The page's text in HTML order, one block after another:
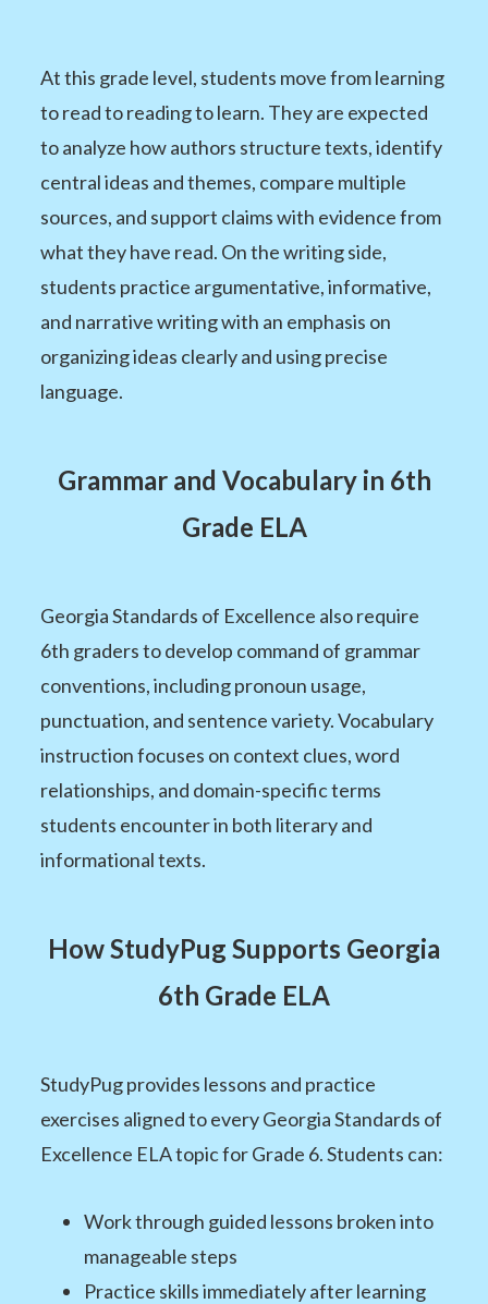
At this grade level, students move from learning
to read to reading to learn. They are expected
to analyze how authors structure texts, identify
central ideas and themes, compare multiple
sources, and support claims with evidence from
what they have read. On the writing side,
students practice argumentative, informative,
and narrative writing with an emphasis on
organizing ideas clearly and using precise
language.
Grammar and Vocabulary in 6th
Grade ELA
Georgia Standards of Excellence also require
6th graders to develop command of grammar
conventions, including pronoun usage,
punctuation, and sentence variety. Vocabulary
instruction focuses on context clues, word
relationships, and domain-specific terms
students encounter in both literary and
informational texts.
How StudyPug Supports Georgia
6th Grade ELA
StudyPug provides lessons and practice
exercises aligned to every Georgia Standards of
Excellence ELA topic for Grade 6. Students can:
Work through guided lessons broken into
manageable steps
Practice skills immediately after learning